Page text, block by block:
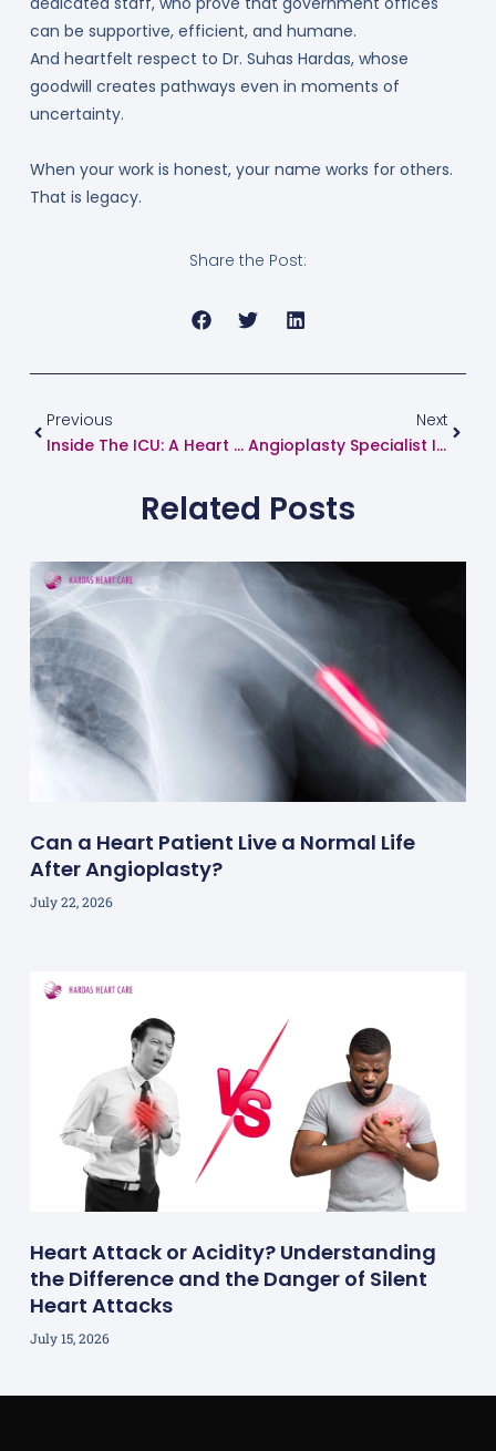
can be supportive, efficient, and humane.
And heartfelt respect to Dr. Suhas Hardas, whose
goodwill creates pathways even in moments of
uncertainty.
When your work is honest, your name works for others.
That is legacy.
Share the Post:
Previous
Inside The ICU: A Heart Specialist In Pune Explains What Really Happens Behind Closed Doors
Next
Angioplasty Specialist In Pune: A Complete Guide For Patients And Families
Related Posts
Can a Heart Patient Live a Normal Life
After Angioplasty?
July 22, 2026
Heart Attack or Acidity? Understanding
the Difference and the Danger of Silent
Heart Attacks
July 15, 2026